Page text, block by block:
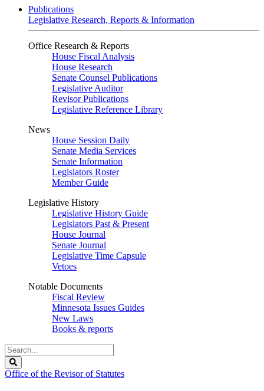
Publications
Legislative Research, Reports & Information
Office Research & Reports
House Fiscal Analysis
House Research
Senate Counsel Publications
Legislative Auditor
Revisor Publications
Legislative Reference Library
News
House Session Daily
Senate Media Services
Senate Information
Legislators Roster
Member Guide
Legislative History
Legislative History Guide
Legislators Past & Present
House Journal
Senate Journal
Legislative Time Capsule
Vetoes
Notable Documents
Fiscal Review
Minnesota Issues Guides
New Laws
Books & reports
Search
Legislature
Office of the Revisor of Statutes